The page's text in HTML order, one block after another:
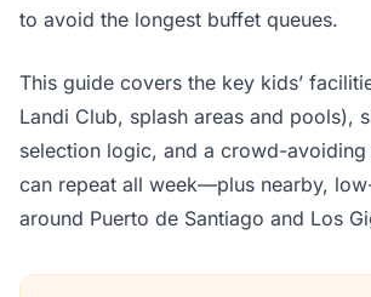
to avoid the longest buffet queues.
This guide covers the key kids’
Landi Club, splash areas and pools),
selection logic, and a crowd-
can repeat all week—plus nearby,
around Puerto de Santiago and Los